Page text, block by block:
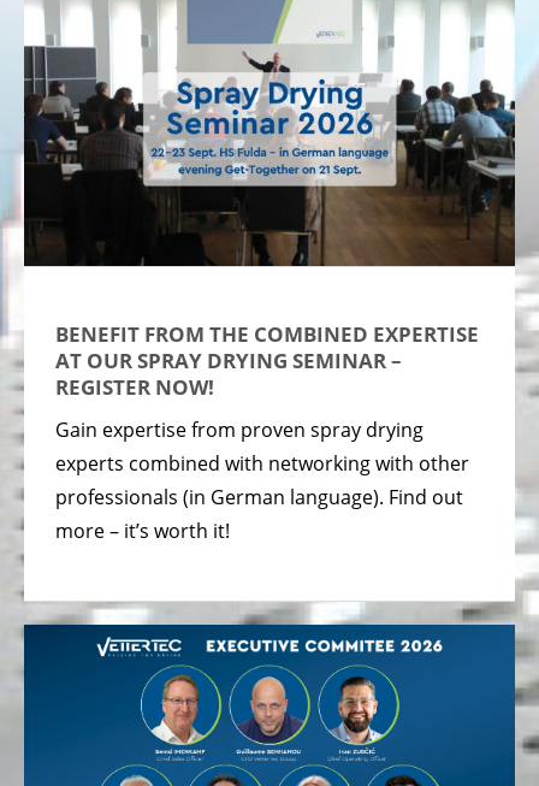
BENEFIT FROM THE COMBINED EXPERTISE
AT OUR SPRAY DRYING SEMINAR –
REGISTER NOW!
Gain expertise from proven spray drying
experts combined with networking with other
professionals (in German language). Find out
more – it’s worth it!